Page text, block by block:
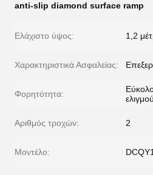
anti-slip diamond surface ramp
Ελάχιστο ύψος: 1,2
Χαρακτηριστικά Ασφαλείας:
Φορητότητα:
Αριθμός τροχών: 2
Μοντέλο: